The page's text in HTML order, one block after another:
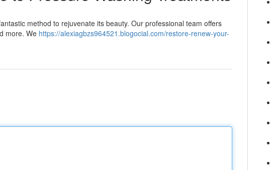
method to rejuvenate its beauty. Our professional team offers
more. We https://alexiagbzs964521.blogocial.com/restore-renew-your-